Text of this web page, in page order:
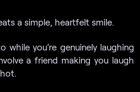
a simple, heartfelt smile.
while you’re genuinely laughing
a friend making you laugh